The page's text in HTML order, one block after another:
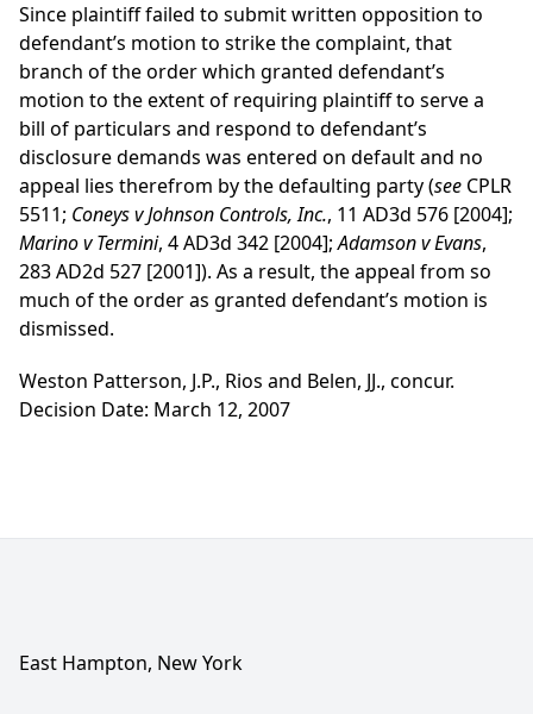
Since plaintiff failed to submit written opposition to
defendant’s motion to strike the complaint, that
branch of the order which granted defendant’s
motion to the extent of requiring plaintiff to serve a
bill of particulars and respond to defendant’s
disclosure demands was entered on default and no
appeal lies therefrom by the defaulting party (see CPLR
5511; Coneys v Johnson Controls, Inc., 11 AD3d 576 [2004];
Marino v Termini, 4 AD3d 342 [2004];Adamson v Evans,
283 AD2d 527 [2001]). As a result, the appeal from so
much of the order as granted defendant’s motion is
dismissed.
Weston Patterson, J.P., Rios and Belen, JJ., concur.
Decision Date: March 12, 2007
East Hampton, New York